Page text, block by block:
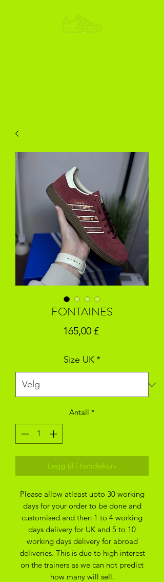
FONTAINES
165,00 £Pris
Size UK*
Antall *
Legg til i handlekurv
Please allow atleast upto 30 working
days for your order to be done and
customised and then 1 to 4 working
days delivery for UK and 5 to 10
working days delivery for abroad
deliveries. This is due to high interest
on the trainers as we can not predict
how many will sell.